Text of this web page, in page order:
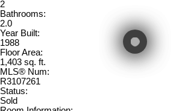
2
Bathrooms:
2.0
Year Built:
1988
Floor Area:
1,403 sq. ft.
MLS® Num:
R3107261
Status:
Sold